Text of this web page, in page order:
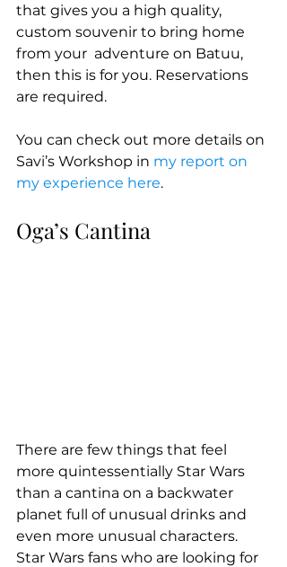
that gives you a high quality,
custom souvenir to bring home
from your  adventure on Batuu,
then this is for you. Reservations
are required.
You can check out more details on
Savi’s Workshop in my report on
my experience here.
Oga’s Cantina
There are few things that feel
more quintessentially Star Wars
than a cantina on a backwater
planet full of unusual drinks and
even more unusual characters.
Star Wars fans who are looking for